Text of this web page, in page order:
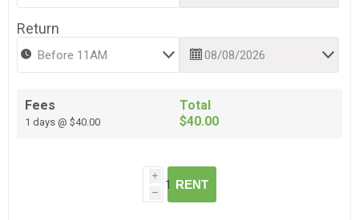
Return
Fees
1 days @ $40.00
Total
$40.00
i
h
RENT